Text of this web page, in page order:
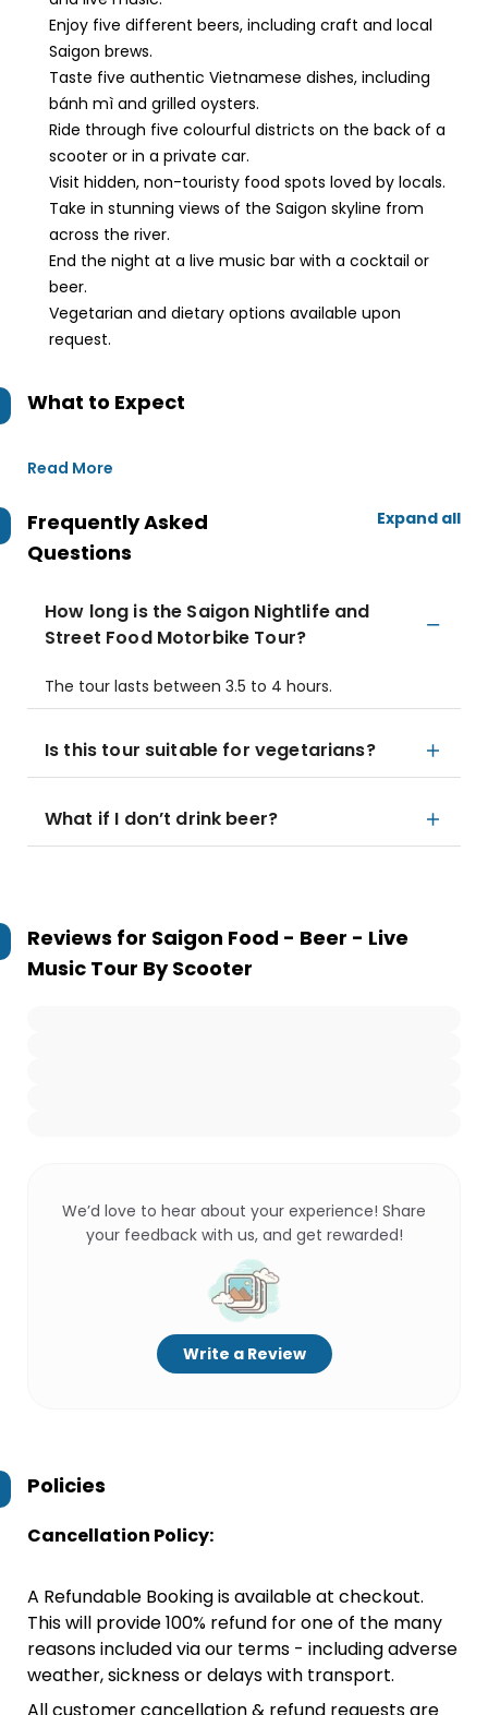
Enjoy five different beers, including craft and local
Saigon brews.
Taste five authentic Vietnamese dishes, including
bánh mì and grilled oysters.
Ride through five colourful districts on the back of a
scooter or in a private car.
Visit hidden, non-touristy food spots loved by locals.
Take in stunning views of the Saigon skyline from
across the river.
End the night at a live music bar with a cocktail or
beer.
Vegetarian and dietary options available upon
request.
What to Expect
Read More
Frequently Asked
Questions
Expand all
How long is the Saigon Nightlife and
Street Food Motorbike Tour?
The tour lasts between 3.5 to 4 hours.
Is this tour suitable for vegetarians?
What if I don’t drink beer?
Reviews for Saigon Food - Beer - Live
Music Tour By Scooter
We’d love to hear about your experience! Share
your feedback with us, and get rewarded!
Write a Review
Policies
Cancellation Policy:
A Refundable Booking is available at checkout.
This will provide 100% refund for one of the many
reasons included via our terms - including adverse
weather, sickness or delays with transport.